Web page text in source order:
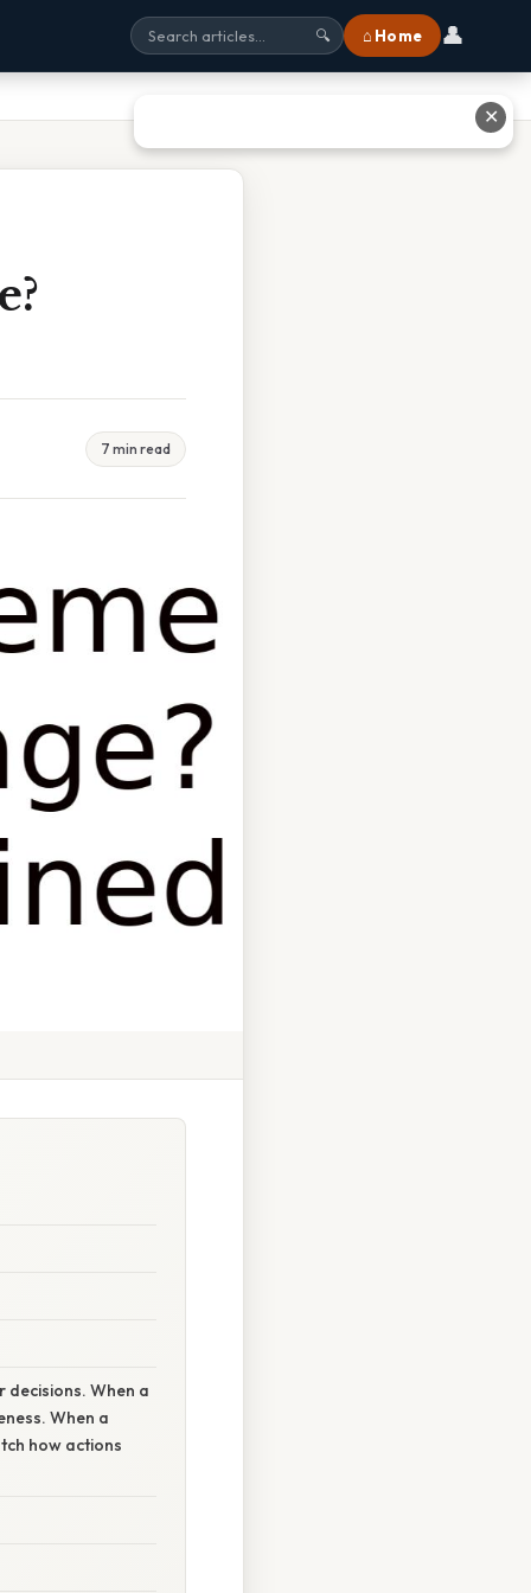
🔍 ⌂ Home 👤
7 min read
When a
When a
how actions
✕